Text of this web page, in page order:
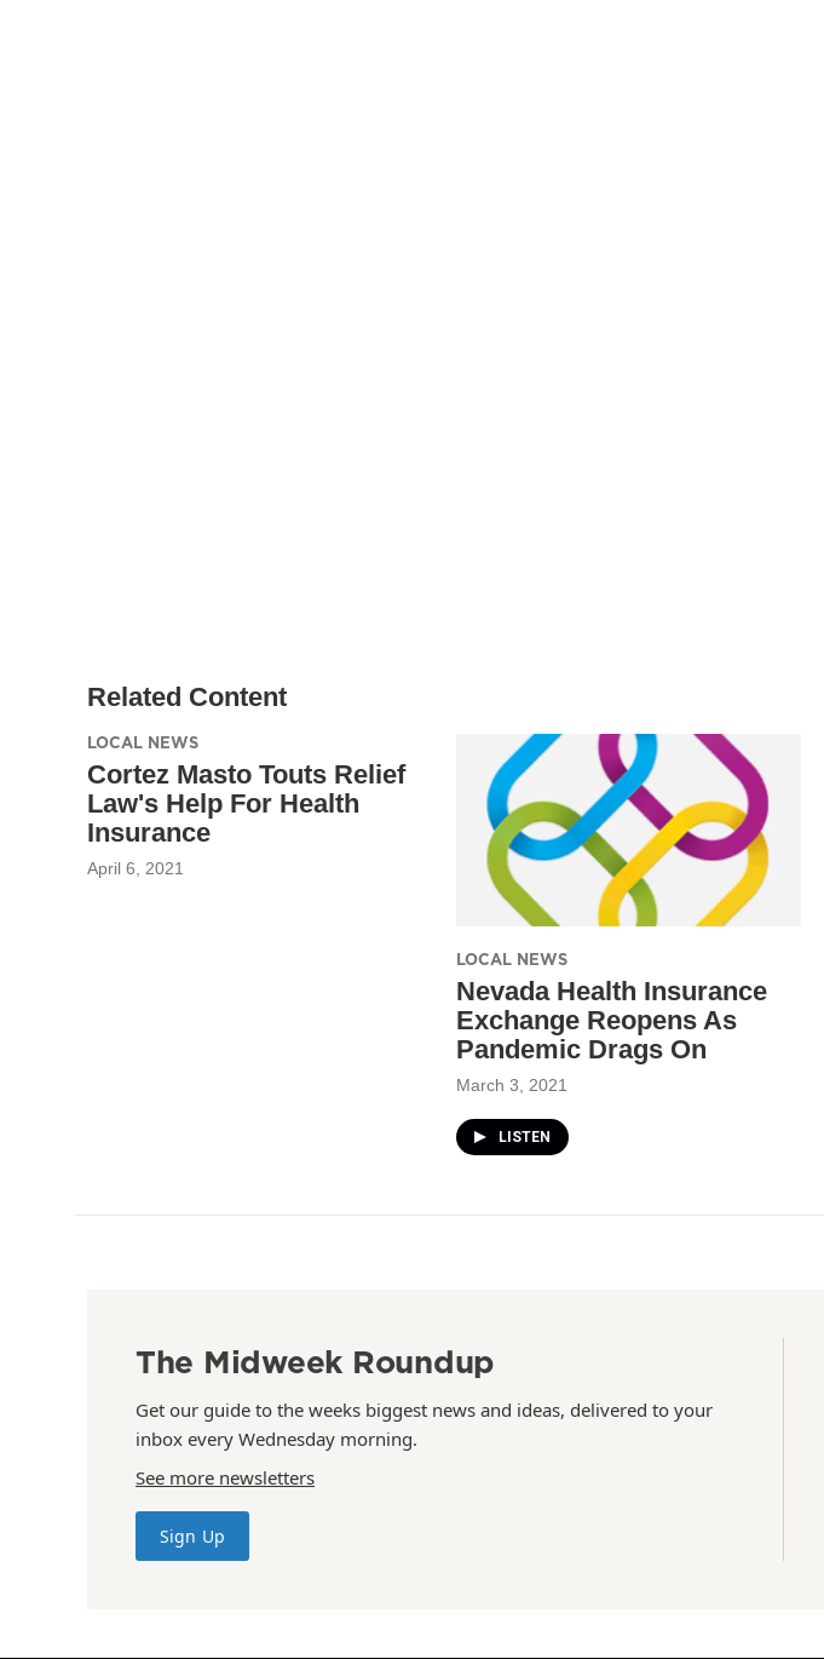
Related Content
LOCAL NEWS
Cortez Masto Touts Relief
Law's Help For Health
Insurance
April 6, 2021
LOCAL NEWS
Nevada Health Insurance
Exchange Reopens As
Pandemic Drags On
March 3, 2021
LISTEN
The Midweek Roundup
Get our guide to the weeks biggest news and ideas, delivered to your
inbox every Wednesday morning.
See more newsletters
Sign Up